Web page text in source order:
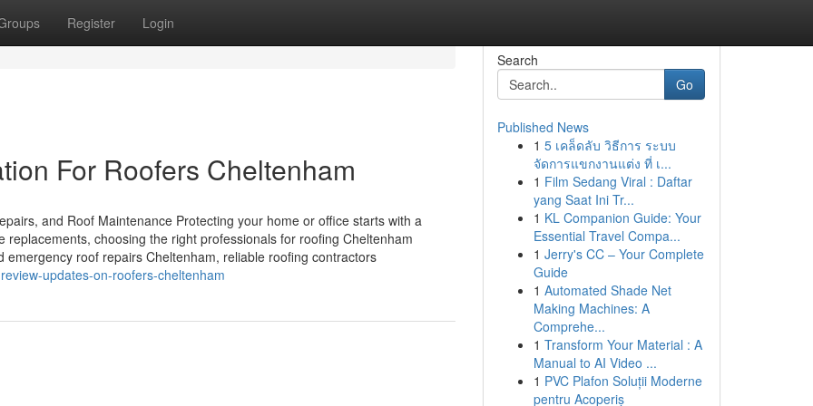
Register Login
For Roofers Cheltenham
and Roof Maintenance Protecting your home or office starts with a
choosing the right professionals for roofing Cheltenham
roof repairs Cheltenham, reliable roofing contractors
updates-on-roofers-cheltenham
Search
Go
Published News
1 5 เคล็ดลับ วิธีการ ระบบ
จัดการแขกงานแต่ง ที่ เ...
1 Film Sedang Viral : Daftar
yang Saat Ini Tr...
1 KL Companion Guide: Your
Essential Travel Compa...
1 Jerry's CC – Your Complete
Guide
1 Automated Shade Net
Making Machines: A
Comprehe...
1 Transform Your Material : A
Manual to AI Video ...
1 PVC Plafon Soluții Moderne
pentru Acoperiș